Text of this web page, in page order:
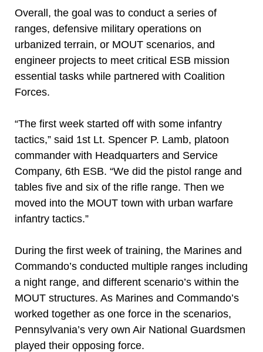
Overall, the goal was to conduct a series of
ranges, defensive military operations on
urbanized terrain, or MOUT scenarios, and
engineer projects to meet critical ESB mission
essential tasks while partnered with Coalition
Forces.
“The first week started off with some infantry
tactics,” said 1st Lt. Spencer P. Lamb, platoon
commander with Headquarters and Service
Company, 6th ESB. “We did the pistol range and
tables five and six of the rifle range. Then we
moved into the MOUT town with urban warfare
infantry tactics.”
During the first week of training, the Marines and
Commando’s conducted multiple ranges including
a night range, and different scenario’s within the
MOUT structures. As Marines and Commando’s
worked together as one force in the scenarios,
Pennsylvania’s very own Air National Guardsmen
played their opposing force.